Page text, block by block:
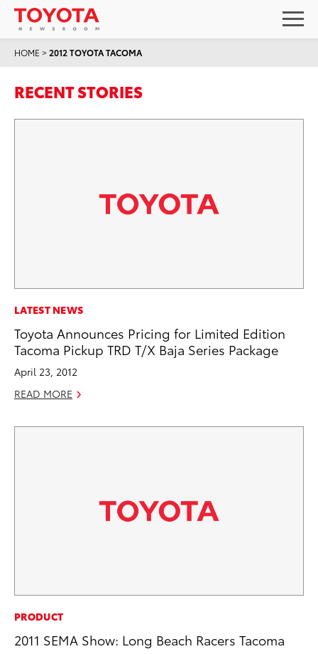
HOME >2012 TOYOTA TACOMA
RECENT STORIES
LATEST NEWS
Toyota Announces Pricing for Limited Edition
Tacoma Pickup TRD T/X Baja Series Package
April 23, 2012
READ MORE
PRODUCT
2011 SEMA Show: Long Beach Racers Tacoma